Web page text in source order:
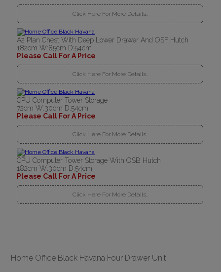
Click Here For More Details..
A2 Plan Chest With Deep Lower Drawer And OSF Hutch
182cm W:85cm D:54cm
Please Call For A Price
Click Here For More Details..
CPU Computer Tower Storage
72cm W:30cm D:54cm
Please Call For A Price
Click Here For More Details..
CPU Computer Tower Storage With OSB Hutch
182cm W:30cm D:54cm
Please Call For A Price
Click Here For More Details..
Home Office Black Havana Four Drawer Unit